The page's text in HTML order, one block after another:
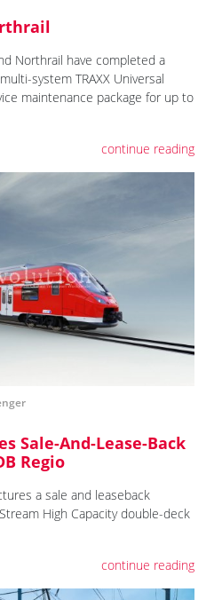
Northrail have completed a
system TRAXX Universal
maintenance package for up to
continue reading
Sale-And-Lease-Back
Regio
a sale and leaseback
High Capacity double-deck
continue reading